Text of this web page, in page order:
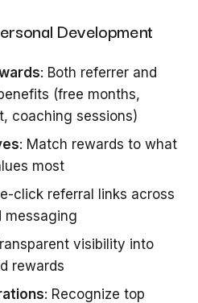
Development
: Both referrer and
(free months,
coaching sessions)
: Match rewards to what
most
click referral links across
messaging
visibility into
rewards
: Recognize top